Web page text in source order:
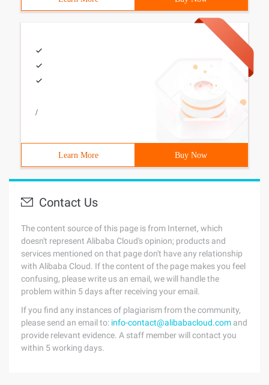
/
Learn More Buy Now
Contact Us
The content source of this page is from Internet, which
doesn't represent Alibaba Cloud's opinion; products and
services mentioned on that page don't have any relationship
with Alibaba Cloud. If the content of the page makes you feel
confusing, please write us an email, we will handle the
problem within 5 days after receiving your email.
If you find any instances of plagiarism from the community,
please send an email to: info-contact@alibabacloud.com and
provide relevant evidence. A staff member will contact you
within 5 working days.